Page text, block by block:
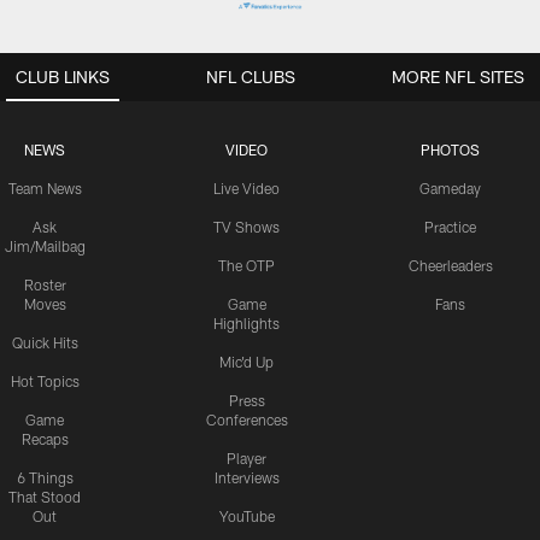
CLUB LINKS
NEWS
Team News
Ask
Jim/Mailbag
Roster
Moves
Quick Hits
Hot Topics
Game
Recaps
6 Things
That Stood
Out
VIDEO
Live Video
TV Shows
The OTP
Game
Highlights
Mic'd Up
Press
Conferences
Player
Interviews
YouTube
PHOTOS
Gameday
Practice
Cheerleaders
Fans
NFL CLUBS MORE NFL SITES